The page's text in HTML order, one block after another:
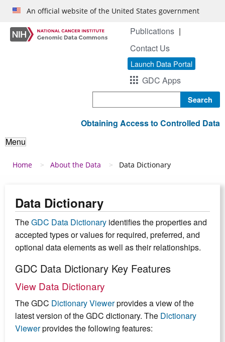
Skip to main content
An official website of the United States government
Publications
Contact Us
Launch Data Portal
GDC Apps
Obtaining Access to Controlled Data
Menu
Breadcrumb
Home About the Data Data Dictionary
Data Dictionary
TheGDC Data Dictionary identifies the properties and
accepted types or values for required, preferred, and
optional data elements as well as their relationships.
GDC Data Dictionary Key Features
View Data Dictionary
The GDC Dictionary Viewerprovides a view of the
latest version of the GDC dictionary. The Dictionary
Viewerprovides the following features: